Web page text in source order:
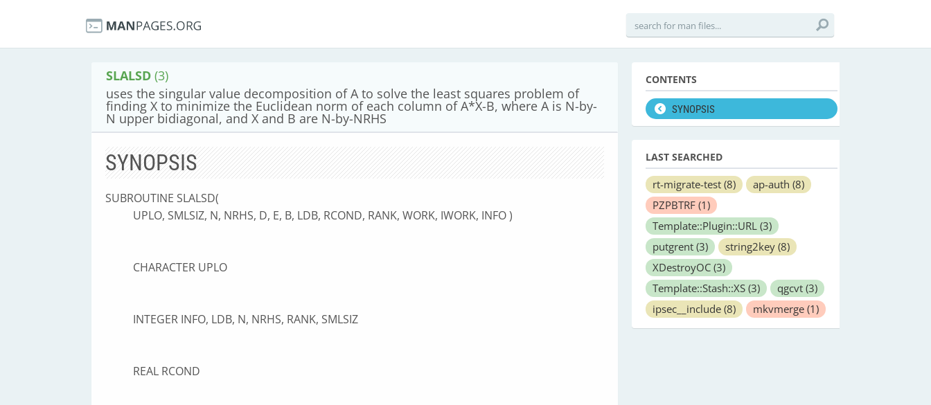
SLALSD (3)
uses the singular value decomposition of A to solve the least squares problem of
finding X to minimize the Euclidean norm of each column of A*X-B, where A is N-by-
N upper bidiagonal, and X and B are N-by-NRHS
SYNOPSIS
SUBROUTINE SLALSD(
UPLO, SMLSIZ, N, NRHS, D, E, B, LDB, RCOND, RANK, WORK, IWORK, INFO )
CHARACTER UPLO
INTEGER INFO, LDB, N, NRHS, RANK, SMLSIZ
REAL RCOND
CONTENTS
SYNOPSIS
LAST SEARCHED
rt-migrate-test (8) ap-auth (8)
PZPBTRF (1)
Template::Plugin::URL (3)
putgrent (3) string2key (8)
XDestroyOC (3)
Template::Stash::XS (3) qgcvt (3)
ipsec__include (8) mkvmerge (1)